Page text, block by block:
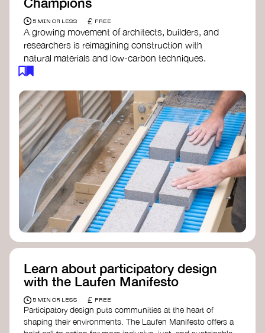
5 MIN OR LESS £ FREE
A growing movement of architects, builders, and
researchers is reimagining construction with
natural materials and low-carbon techniques.
From earth and straw to timber and lime, these
regenerative and beautiful. By following and
sharing their work on social media, you help
spread awareness of architecture as a tool for
climate resilience and community empowerment.
Material Cultures
dRMM Architects
BC Materials
Natural Material Studio
Local Works Studio
Djernes & Bell Architects
Studio Anna Heringer
Learn about participatory design
with the Laufen Manifesto
5 MIN OR LESS £ FREE
Participatory design puts communities at the heart of
shaping their environments. The Laufen Manifesto offers a